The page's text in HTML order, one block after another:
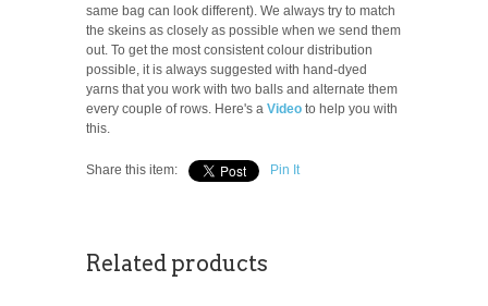
same bag can look different). We always try to match
the skeins as closely as possible when we send them
out. To get the most consistent colour distribution
possible, it is always suggested with hand-dyed
yarns that you work with two balls and alternate them
every couple of rows. Here's a Video to help you with
this.
Share this item: Pin It
Related products